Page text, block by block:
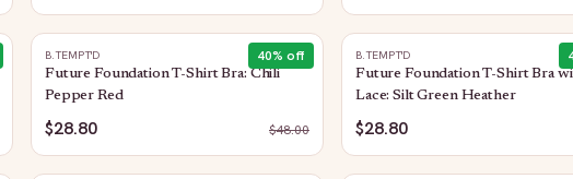
40% off
B.TEMPT'D
Future Foundation T-Shirt Bra: Chili
Pepper Red
$28.80 $48.00
B.TEMPT'D
Future Foundation T-Shirt Bra
Lace: Silt Green Heather
$28.80